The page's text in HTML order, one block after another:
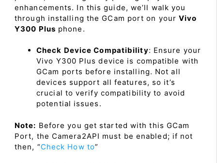
enhancements. In this guide, we’ll walk you
through installing the GCam port on yourVivo
Y300 Plus phone.
Check Device Compatibility: Ensure your
Vivo Y300 Plus device is compatible with
GCam ports before installing. Not all
devices support all features, so it’s
crucial to verify compatibility to avoid
potential issues.
Note: Before you get started with this GCam
Port, the Camera2API must be enabled; if not
then, “Check How to”